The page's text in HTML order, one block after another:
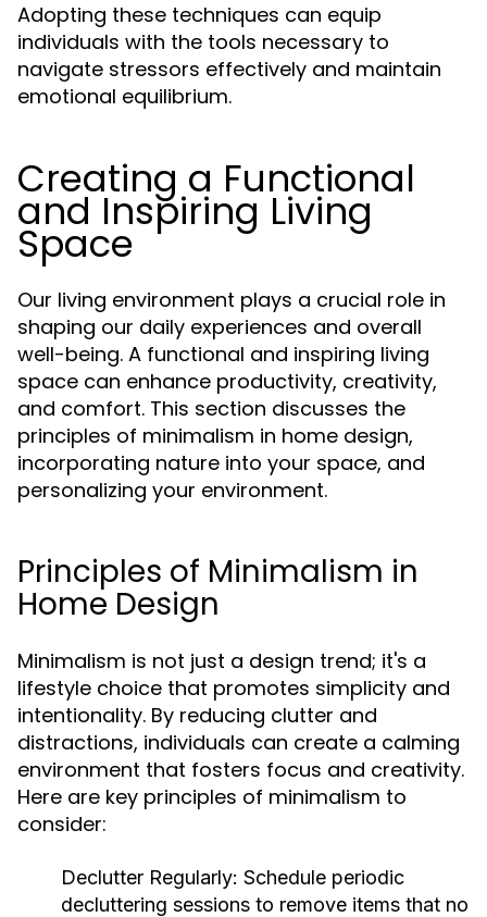
Adopting these techniques can equip
individuals with the tools necessary to
navigate stressors effectively and maintain
emotional equilibrium.
Creating a Functional
and Inspiring Living
Space
Our living environment plays a crucial role in
shaping our daily experiences and overall
well-being. A functional and inspiring living
space can enhance productivity, creativity,
and comfort. This section discusses the
principles of minimalism in home design,
incorporating nature into your space, and
personalizing your environment.
Principles of Minimalism in
Home Design
Minimalism is not just a design trend; it's a
lifestyle choice that promotes simplicity and
intentionality. By reducing clutter and
distractions, individuals can create a calming
environment that fosters focus and creativity.
Here are key principles of minimalism to
consider:
Declutter Regularly: Schedule periodic
decluttering sessions to remove items that no